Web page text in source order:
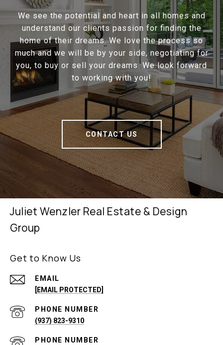
We see the potential and heart in all homes and
understand our clients passion for finding the
home of their dreams. We love the process so
much and we will be by your side, negotiating for
you, to buy or sell your dreams. We look forward
to working with you!
CONTACT US
Juliet Wenzler Real Estate & Design
Group
Get to Know Us
EMAIL
[EMAIL PROTECTED]
PHONE NUMBER
(937) 823-9310
PHONE NUMBER